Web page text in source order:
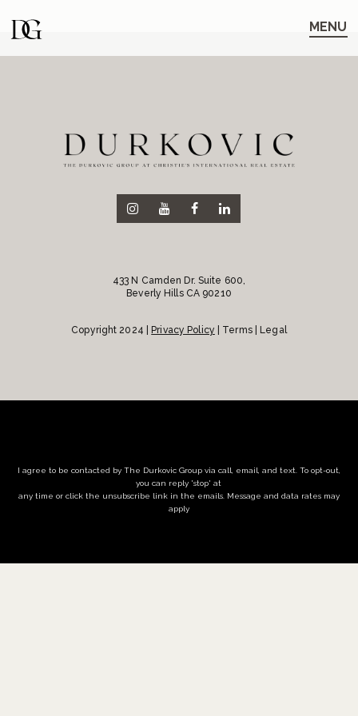
to
main
navigation
to
content
MENU
433 N Camden Dr. Suite 600,
Beverly Hills CA 90210
Copyright 2024 | Privacy Policy | Terms | Legal
I agree to be contacted by The Durkovic Group via call, email, and text. To opt-out,
you can reply 'stop' at
any time or click the unsubscribe link in the emails. Message and data rates may
apply